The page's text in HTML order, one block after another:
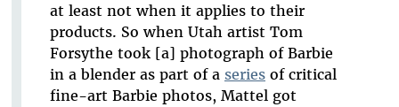
at least not when it applies to their
products. So when Utah artist Tom
Forsythe took [a] photograph of Barbie
in a blender as part of a seriesof critical
fine-art Barbie photos, Mattel got